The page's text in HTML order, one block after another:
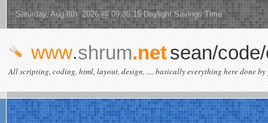
Saturday, Aug 8th 2026 @ 09:35:15 Daylight Savings Time
www.shrum.netsean/
All scripting, coding, html, layout, design, .... basically everything here done by